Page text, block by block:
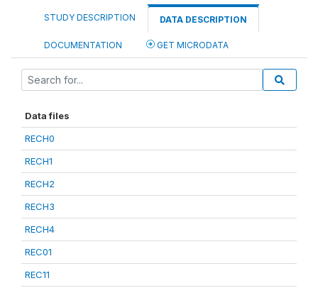
STUDY DESCRIPTION DATA DESCRIPTION
DOCUMENTATION GET MICRODATA
Data files
RECH0
RECH1
RECH2
RECH3
RECH4
REC01
REC11